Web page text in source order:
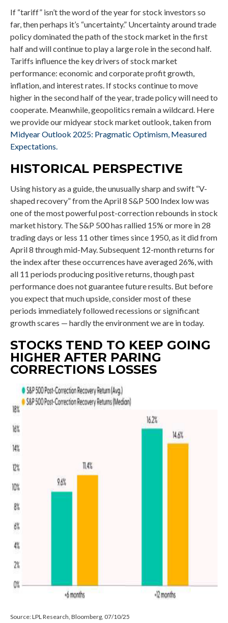
If “tariff” isn’t the word of the year for stock investors so
far, then perhaps it’s “uncertainty.” Uncertainty around trade
policy dominated the path of the stock market in the first
half and will continue to play a large role in the second half.
Tariffs influence the key drivers of stock market
performance: economic and corporate profit growth,
inflation, and interest rates. If stocks continue to move
higher in the second half of the year, trade policy will need to
cooperate. Meanwhile, geopolitics remain a wildcard. Here
we provide our midyear stock market outlook, taken from
Midyear Outlook 2025: Pragmatic Optimism, Measured
Expectations.
HISTORICAL PERSPECTIVE
Using history as a guide, the unusually sharp and swift “V-
shaped recovery” from the April 8 S&P 500 Index low was
one of the most powerful post-correction rebounds in stock
market history. The S&P 500 has rallied 15% or more in 28
trading days or less 11 other times since 1950, as it did from
April 8 through mid-May. Subsequent 12-month returns for
the index after these occurrences have averaged 26%, with
all 11 periods producing positive returns, though past
performance does not guarantee future results. But before
you expect that much upside, consider most of these
periods immediately followed recessions or significant
growth scares — hardly the environment we are in today.
STOCKS TEND TO KEEP GOING
HIGHER AFTER PARING
CORRECTIONS LOSSES
Source: LPL Research, Bloomberg, 07/10/25